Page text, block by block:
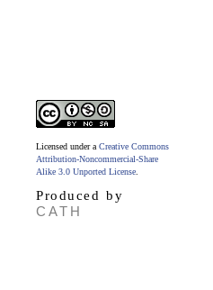
Licensed under a Creative Commons
Attribution-Noncommercial-Share
Alike 3.0 Unported License
Produced by
CATH